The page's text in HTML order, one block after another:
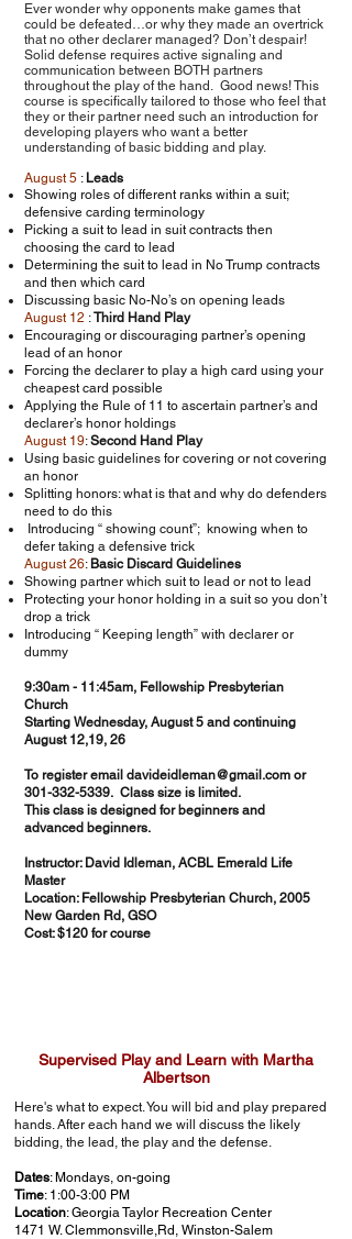
Ever wonder why opponents make games that
could be defeated…or why they made an overtrick
that no other declarer managed? Don’t despair!
Solid defense requires active signaling and
communication between BOTH partners
throughout the play of the hand. Good news! This
course is specifically tailored to those who feel that
they or their partner need such an introduction for
developing players who want a better
understanding of basic bidding and play.
August 5 : Leads
Showing roles of different ranks within a suit;
defensive carding terminology
Picking a suit to lead in suit contracts then
choosing the card to lead
Determining the suit to lead in No Trump contracts
and then which card
Discussing basic No-No’s on opening leads
August 12 :Third Hand Play
Encouraging or discouraging partner’s opening
lead of an honor
Forcing the declarer to play a high card using your
cheapest card possible
Applying the Rule of 11 to ascertain partner’s and
declarer’s honor holdings
August 19:Second Hand Play
Using basic guidelines for covering or not covering
an honor
Splitting honors: what is that and why do defenders
need to do this
Introducing “ showing count”; knowing when to
defer taking a defensive trick
August 26: Basic Discard Guidelines
Showing partner which suit to lead or not to lead
Protecting your honor holding in a suit so you don’t
drop a trick
Introducing “ Keeping length” with declarer or
dummy
9:30am - 11:45am, Fellowship Presbyterian
Church
Starting Wednesday, August 5 and continuing
August 12,19, 26
To register email davideidleman@gmail.com or
301-332-5339. Class size is limited.
This class is designed for beginners and
advanced beginners.
Instructor: David Idleman, ACBL Emerald Life
Master
Location: Fellowship Presbyterian Church, 2005
New Garden Rd, GSO
Cost: $120 for course
Supervised Play and Learn with Martha
Albertson
Here's what to expect. You will bid and play prepared
hands. After each hand we will discuss the likely
bidding, the lead, the play and the defense.
Dates: Mondays, on-going
Time: 1:00-3:00 PM
Location: Georgia Taylor Recreation Center
1471 W. Clemmonsville,Rd, Winston-Salem